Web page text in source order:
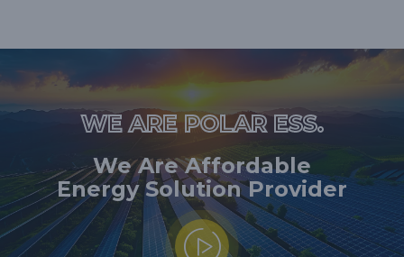
WE ARE POLAR ESS.
We Are Affordable
Energy Solution Provider